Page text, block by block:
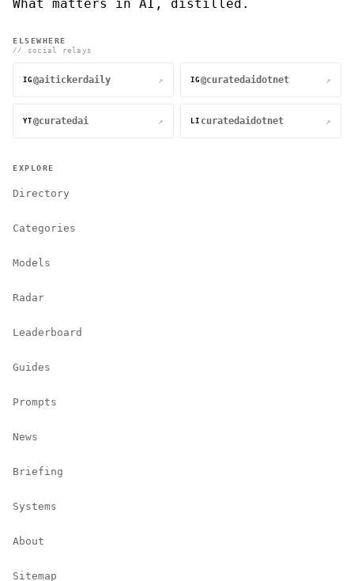
What matters in AI, distilled.
ELSEWHERE
// social relays
IG @aitickerdaily ↗ IG @curatedaidotnet ↗
YT @curatedai ↗ LI curatedaidotnet ↗
EXPLORE
Directory
Categories
Models
Radar
Leaderboard
Guides
Prompts
News
Briefing
Systems
About
Sitemap